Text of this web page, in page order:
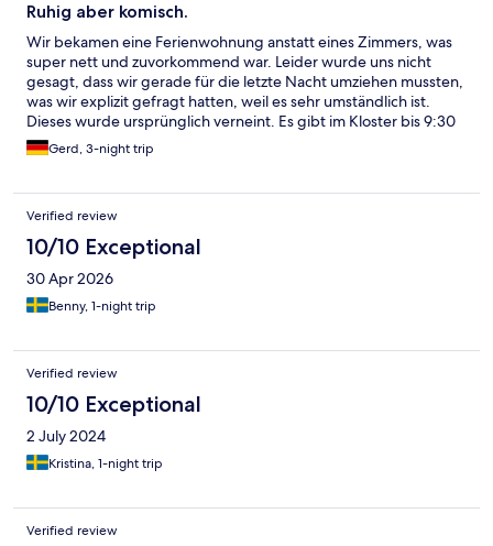
Ruhig aber komisch.
Wir bekamen eine Ferienwohnung anstatt eines Zimmers, was
super nett und zuvorkommend war. Leider wurde uns nicht
gesagt, dass wir gerade für die letzte Nacht umziehen mussten,
was wir explizit gefragt hatten, weil es sehr umständlich ist.
Dieses wurde ursprünglich verneint. Es gibt im Kloster bis 9:30
Uhr Frühstück. Kommt man aber kurz vorher ist alles
weggeräumt und wir gingen leer aus. Wir waren dann um 9 Uhr
abgeräumt wurden. Also heißt es, sofort alles zu sich auf den
Tisch stellen und sichern, um noch in Ruhe frühstücken zu
können. Die Anlage ist gepflegt und sehr ruhig gelegen.
Gerd, 3-night trip
Verified review
10/10 Exceptional
30 Apr 2026
Benny, 1-night trip
Verified review
10/10 Exceptional
2 July 2024
Kristina, 1-night trip
Verified review